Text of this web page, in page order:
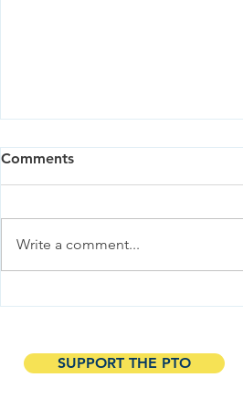
Comments
Write a comment...
SUPPORT THE PTO